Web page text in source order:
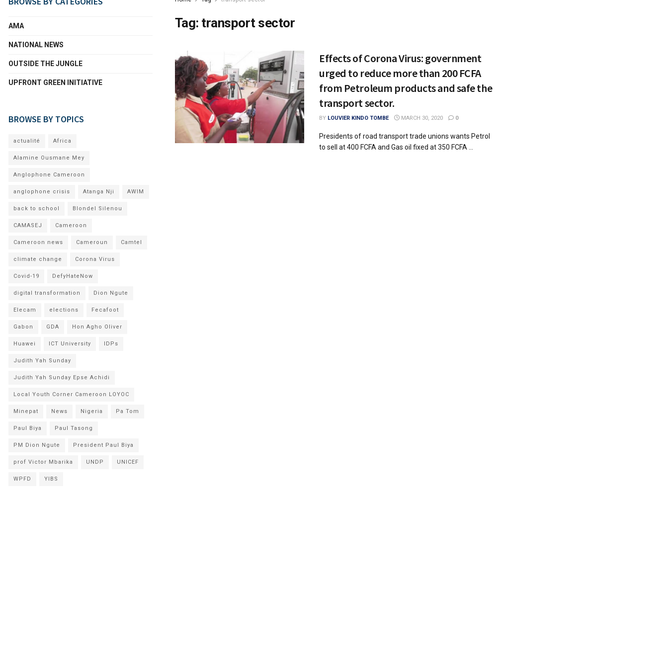
Tag: transport sector
Effects of Corona Virus: government
urged to reduce more than 200 FCFA
from Petroleum products and safe the
transport sector.
BY LOUVIER KINDO TOMBE MARCH 30, 2020 0
Presidents of road transport trade unions wants Petrol
to sell at 400 FCFA and Gas oil fixed at 350 FCFA ...
AMA
NATIONAL NEWS
OUTSIDE THE JUNGLE
UPFRONT GREEN INITIATIVE
BROWSE BY TOPICS
actualité Africa
Alamine Ousmane Mey
Anglophone Cameroon
anglophone crisis Atanga Nji AWIM
back to school Blondel Silenou
CAMASEJ Cameroon
Cameroon news Cameroun Camtel
climate change Corona Virus
Covid-19 DefyHateNow
digital transformation Dion Ngute
Elecam elections Fecafoot
Gabon GDA Hon Agho Oliver
Huawei ICT University IDPs
Judith Yah Sunday
Judith Yah Sunday Epse Achidi
Local Youth Corner Cameroon LOYOC
Minepat News Nigeria Pa Tom
Paul Biya Paul Tasong
PM Dion Ngute President Paul Biya
prof Victor Mbarika UNDP UNICEF
WPFD YIBS